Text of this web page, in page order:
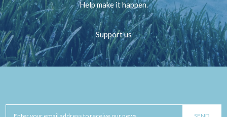
Help make it happen.
Support us